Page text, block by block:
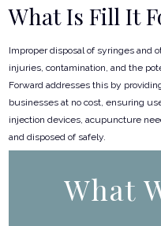
What Is Fill It
Improper disposal of syringes and
injuries, contamination, and the
Forward addresses this by
businesses at no cost, ensuring
injection devices, acupuncture
and disposed of safely.
What